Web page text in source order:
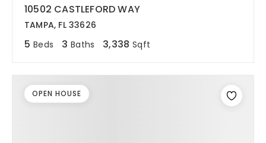
10502 CASTLEFORD WAY
TAMPA, FL 33626
5 Beds 3 Baths 3,338 Sqft
OPEN HOUSE